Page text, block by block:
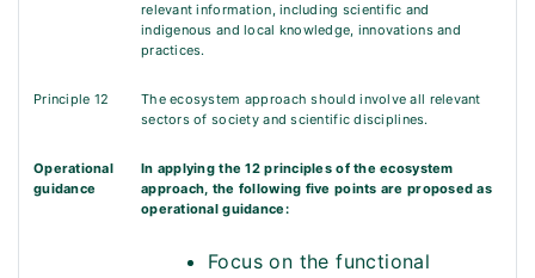
relevant information, including scientific and
indigenous and local knowledge, innovations and
practices.
Principle 12
The ecosystem approach should involve all relevant
sectors of society and scientific disciplines.
Operational
guidance
In applying the 12 principles of the ecosystem
approach, the following five points are proposed as
operational guidance:
Focus on the functional